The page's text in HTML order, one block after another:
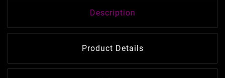
Description
Product Details